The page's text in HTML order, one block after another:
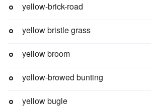
yellow-brick-road
yellow bristle grass
yellow broom
yellow-browed bunting
yellow bugle